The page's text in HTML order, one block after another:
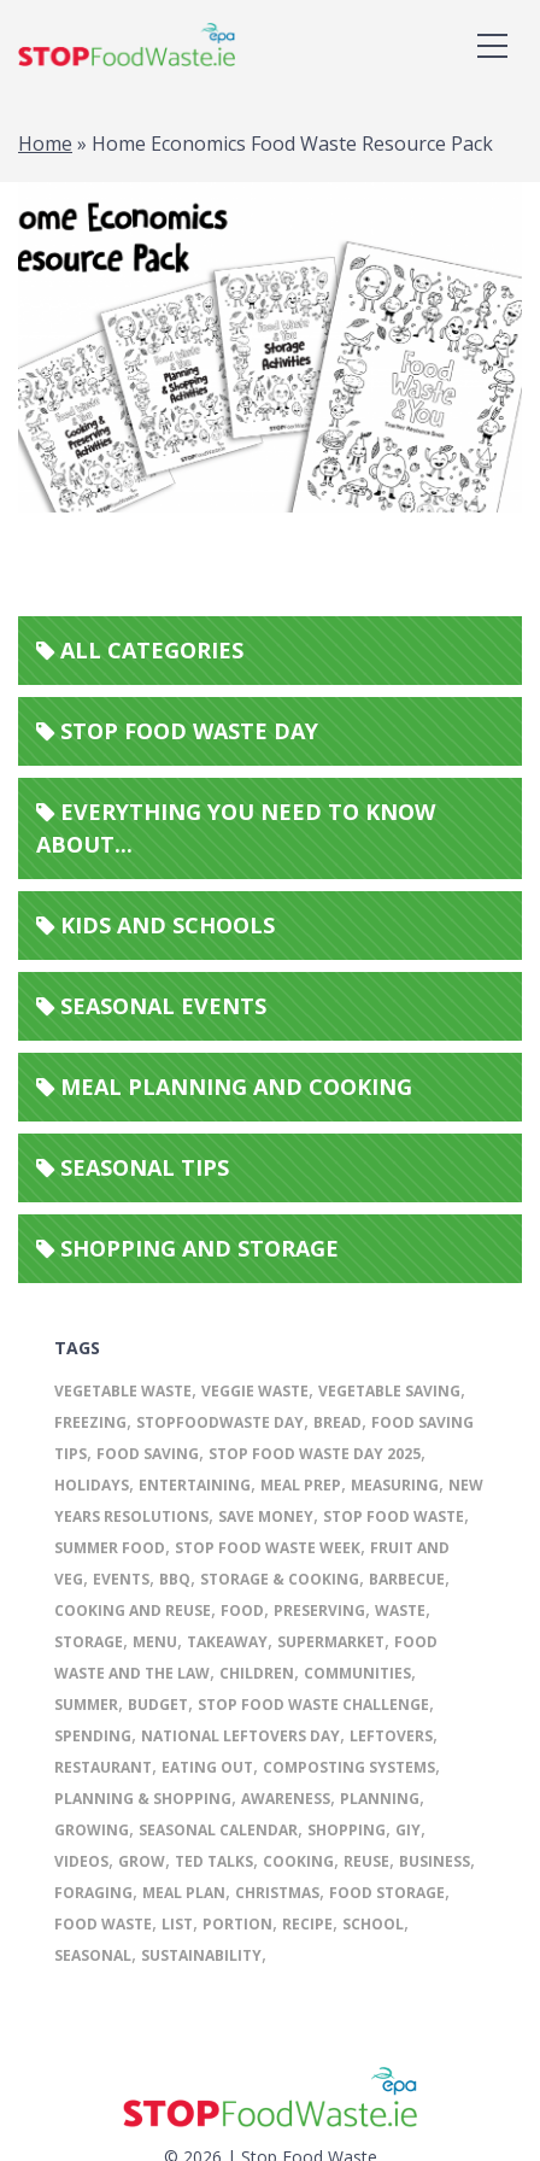
Home » Home Economics Food Waste Resource Pack
ALL CATEGORIES
STOP FOOD WASTE DAY
EVERYTHING YOU NEED TO KNOW
ABOUT...
KIDS AND SCHOOLS
SEASONAL EVENTS
MEAL PLANNING AND COOKING
SEASONAL TIPS
SHOPPING AND STORAGE
TAGS
VEGETABLE WASTE, VEGGIE WASTE, VEGETABLE SAVING,
FREEZING, STOPFOODWASTE DAY, BREAD, FOOD SAVING
TIPS, FOOD SAVING, STOP FOOD WASTE DAY 2025,
HOLIDAYS, ENTERTAINING, MEAL PREP, MEASURING, NEW
YEARS RESOLUTIONS, SAVE MONEY, STOP FOOD WASTE,
SUMMER FOOD, STOP FOOD WASTE WEEK, FRUIT AND
VEG, EVENTS, BBQ, STORAGE & COOKING, BARBECUE,
COOKING AND REUSE, FOOD, PRESERVING, WASTE,
STORAGE, MENU, TAKEAWAY, SUPERMARKET, FOOD
WASTE AND THE LAW, CHILDREN, COMMUNITIES,
SUMMER, BUDGET, STOP FOOD WASTE CHALLENGE,
SPENDING, NATIONAL LEFTOVERS DAY, LEFTOVERS,
RESTAURANT, EATING OUT, COMPOSTING SYSTEMS,
PLANNING & SHOPPING, AWARENESS, PLANNING,
GROWING, SEASONAL CALENDAR, SHOPPING, GIY,
VIDEOS, GROW, TED TALKS, COOKING, REUSE, BUSINESS,
FORAGING, MEAL PLAN, CHRISTMAS, FOOD STORAGE,
FOOD WASTE, LIST, PORTION, RECIPE, SCHOOL,
SEASONAL, SUSTAINABILITY,